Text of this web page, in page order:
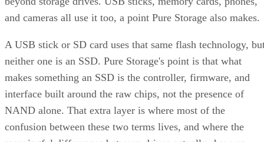
native NAND in consumer SSDs, appearing mostly in
enterprise or military-grade storage, per Computer
Compatibility. TLC (3 bits per cell) is the mainstream
balance of speed, capacity, and durability. QLC (4 bits per
cell) trades write speed and endurance for higher density
lower cost per gigabyte, and, as Computer Compatibility
notes, it's typical in budget drives and high-capacity models
at 4TB and above.